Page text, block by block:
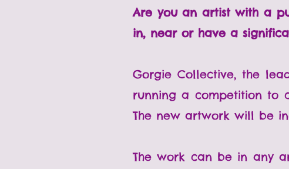
Are you an artist with a
in, near or have a
Gorgie Collective, the
running a competition to
The new artwork will be
The work can be in any